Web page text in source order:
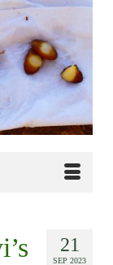
21
SEP 2023